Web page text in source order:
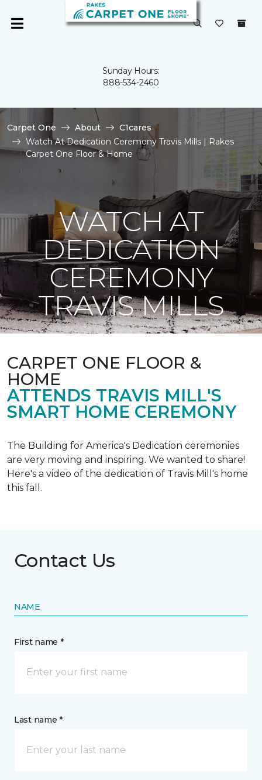
Sunday Hours:
888-534-2460
Carpet One About
C1cares
Watch At Dedication Ceremony Travis Mills | Rakes
Carpet One Floor & Home
WATCH AT
DEDICATION
CEREMONY
TRAVIS MILLS
CARPET ONE FLOOR &
HOME
ATTENDS TRAVIS MILL'S
SMART HOME CEREMONY
The Building for America's Dedication ceremonies
are very moving and inspiring. We wanted to share!
Here's a video of the dedication of Travis Mill's home
this fall.
Contact Us
NAME
First name *
Last name *